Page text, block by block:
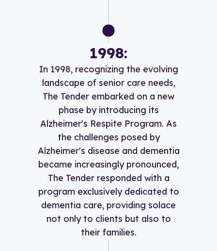
1998:
In 1998, recognizing the evolving
landscape of senior care needs,
The Tender embarked on a new
phase by introducing its
Alzheimer's Respite Program. As
the challenges posed by
Alzheimer's disease and dementia
became increasingly pronounced,
The Tender responded with a
program exclusively dedicated to
dementia care, providing solace
not only to clients but also to
their families.